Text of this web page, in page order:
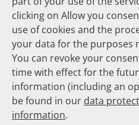
Gradl Gabriele
Griese-Mammen Nina
Hadji Peyman
Haehling Stephan
Haidinger Gerald
Hansen Kerstin
Heinemann Axel
Heinemann Lutz
25.11.2025
Increasing use of non-statin
lowering therapies
23.10.2025
Inhaler use and their carbon
year analysis (2013–2022)
therapies
nationwide study
Katzmann JL Kieble M Laufs
European Journal of
2025; [DOI: 10.1093/
2025
clicking on Allow you
use of cookies and the
your data for the purposes
You can revoke your
time with effect for the
information (including an
be found in our data
information.